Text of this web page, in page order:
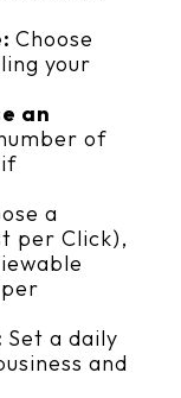
Choose
your
an
of
a
per Click),
Set a daily
and